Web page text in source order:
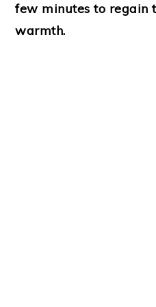
few minutes to regain
warmth.